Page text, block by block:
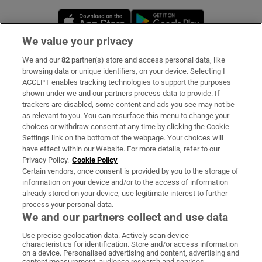
Opens in new window
Subscribe
Support
About Us
Irish Times Products & Services
OUR PARTNERS:
Irish Times on WhatsApp
Irish Times on Facebook
Irish Times on X
Irish Times on LinkedIn
Irish Times on Instagram
We value your privacy
We and our82 partner(s) store and access personal data, like
browsing data or unique identifiers, on your device. Selecting I
ACCEPT enables tracking technologies to support the purposes
shown under we and our partners process data to provide. If
trackers are disabled, some content and ads you see may not be
as relevant to you. You can resurface this menu to change your
choices or withdraw consent at any time by clicking the Cookie
Settings link on the bottom of the webpage. Your choices will
have effect within our Website. For more details, refer to our
Privacy Policy. Cookie Policy
Certain vendors, once consent is provided by you to the storage of
information on your device and/or to the access of information
already stored on your device, use legitimate interest to further
process your personal data.
We and our partners collect and use data
Use precise geolocation data. Actively scan device
characteristics for identification. Store and/or access information
on a device. Personalised advertising and content, advertising and